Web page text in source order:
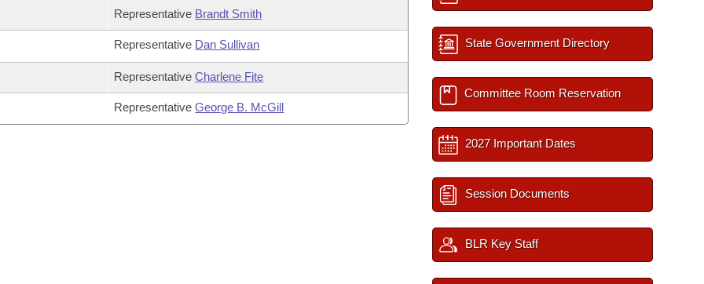
Representative Brandt Smith
Representative Dan Sullivan
RepresentativeCharlene Fite
RepresentativeGeorge B. McGill
State Government Directory
Committee Room Reservation
2027 Important Dates
Session Documents
BLR Key Staff